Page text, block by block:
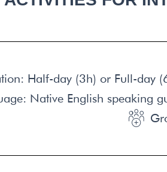
Half-day (3h) or Full-day
Native English speaking